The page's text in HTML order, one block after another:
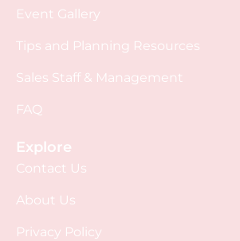
Event Gallery
Tips and Planning Resources
Sales Staff & Management
FAQ
Explore
Contact Us
About Us
Privacy Policy